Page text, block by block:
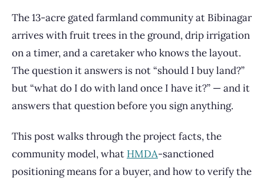
The 13-acre gated farmland community at Bibinagar
arrives with fruit trees in the ground, drip irrigation
on a timer, and a caretaker who knows the layout.
The question it answers is not “should I buy land?”
but “what do I do with land once I have it?” — and it
answers that question before you sign anything.
This post walks through the project facts, the
community model, what HMDA-sanctioned
positioning means for a buyer, and how to verify the